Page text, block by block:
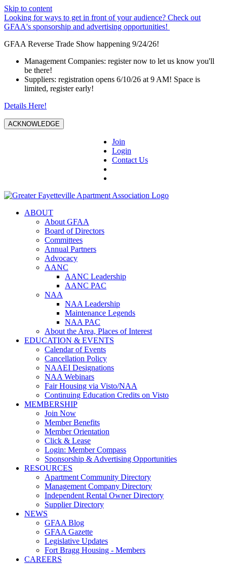
Skip to content
Looking for ways to get in front of your audience? Check out
GFAA's sponsorship and advertising opportunities!
GFAA Reverse Trade Show happening 9/24/26!
Management Companies: register now to let us know you'll
be there!
Suppliers: registration opens 6/10/26 at 9 AM! Space is
limited, register early!
Details Here!
ACKNOWLEDGE
Join
Login
Contact Us
ABOUT
About GFAA
Board of Directors
Committees
Annual Partners
Advocacy
AANC
AANC Leadership
AANC PAC
NAA
NAA Leadership
Maintenance Legends
NAA PAC
About the Area, Places of Interest
EDUCATION & EVENTS
Calendar of Events
Cancellation Policy
NAAEI Designations
NAA Webinars
Fair Housing via Visto/NAA
Continuing Education Credits on Visto
MEMBERSHIP
Join Now
Member Benefits
Member Orientation
Click & Lease
Login: Member Compass
Sponsorship & Advertising Opportunities
RESOURCES
Apartment Community Directory
Management Company Directory
Independent Rental Owner Directory
Supplier Directory
NEWS
GFAA Blog
GFAA Gazette
Legislative Updates
Fort Bragg Housing - Members
CAREERS